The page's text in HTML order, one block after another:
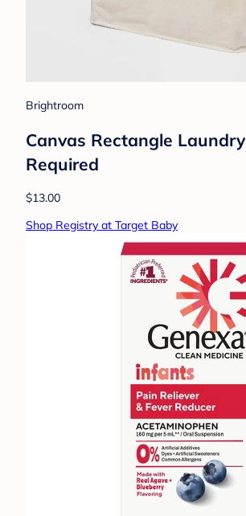
Brightroom
Canvas Rectangle
Required
$13.00
Shop Registry at Target Baby